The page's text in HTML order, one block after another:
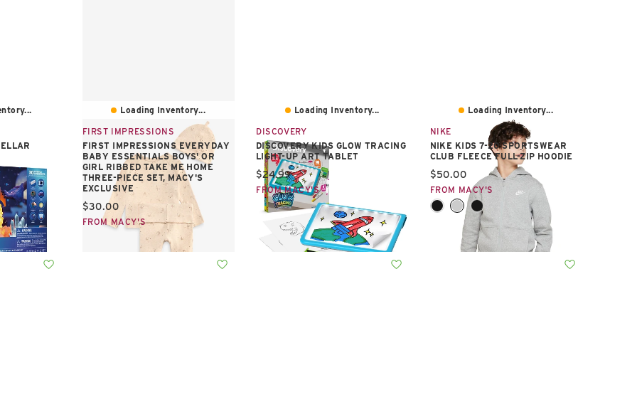
Loading Inventory...
FIRST IMPRESSIONS
FIRST IMPRESSIONS EVERYDAY
BABY ESSENTIALS BOYS' OR
GIRL RIBBED TAKE ME HOME
THREE-PIECE SET, MACY'S
EXCLUSIVE
Current price:
$30.00
FROM MACY'S
Loading Inventory...
DISCOVERY
DISCOVERY KIDS GLOW TRACING
LIGHT-UP ART TABLET
Current price:
$24.99
FROM MACY'S
Loading Inventory...
NIKE
NIKE KIDS 7-20 SPORTSWEAR
CLUB FLEECE FULL-ZIP HOODIE
Current price:
$50.00
FROM MACY'S